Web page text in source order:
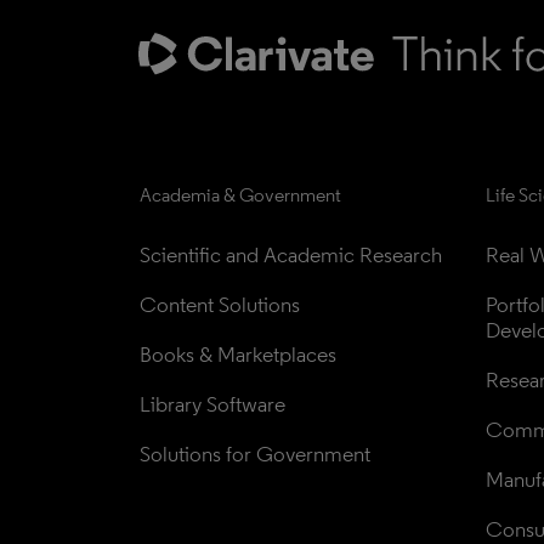
Academia & Government
Scientific and Academic Research
Content Solutions
Books & Marketplaces
Library Software
Solutions for Government
Life
Real